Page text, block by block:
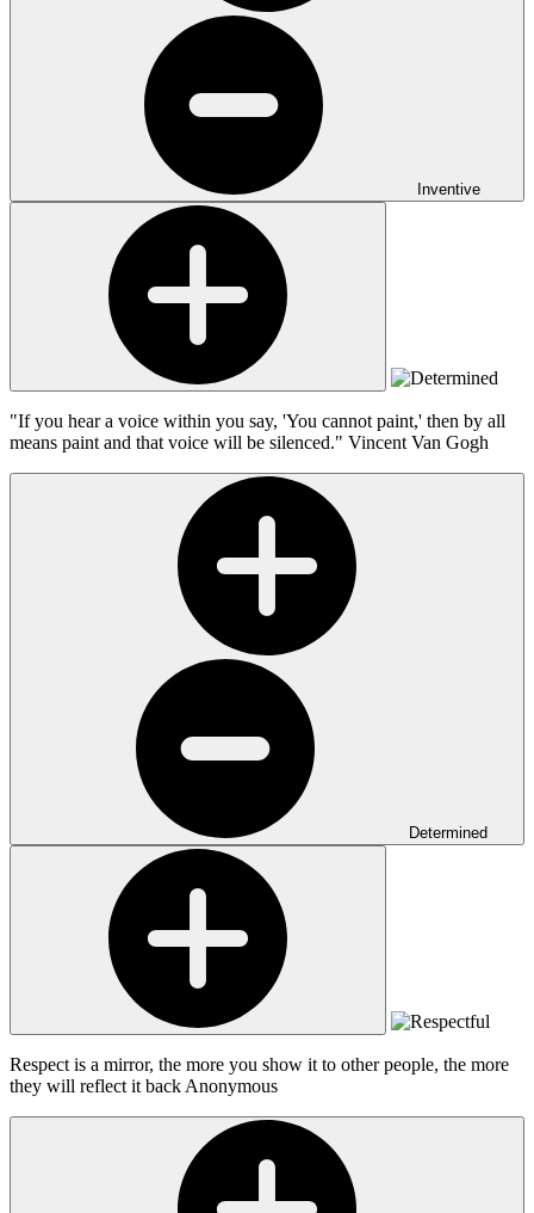
Inventive
"If you hear a voice within you say, 'You cannot paint,' then by all
means paint and that voice will be silenced." Vincent Van Gogh
Determined
Respect is a mirror, the more you show it to other people, the more
they will reflect it back Anonymous